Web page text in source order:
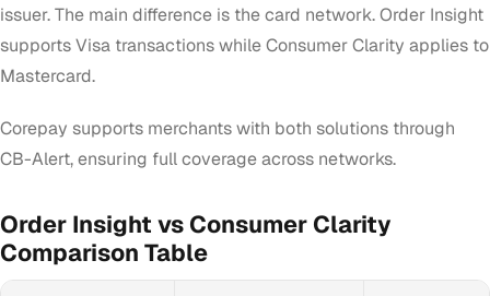
issuer. The main difference is the card network. Order Insight
supports Visa transactions while Consumer Clarity applies to
Mastercard.
Corepay supports merchants with both solutions through
CB-Alert, ensuring full coverage across networks.
Order Insight vs Consumer Clarity
Comparison Table